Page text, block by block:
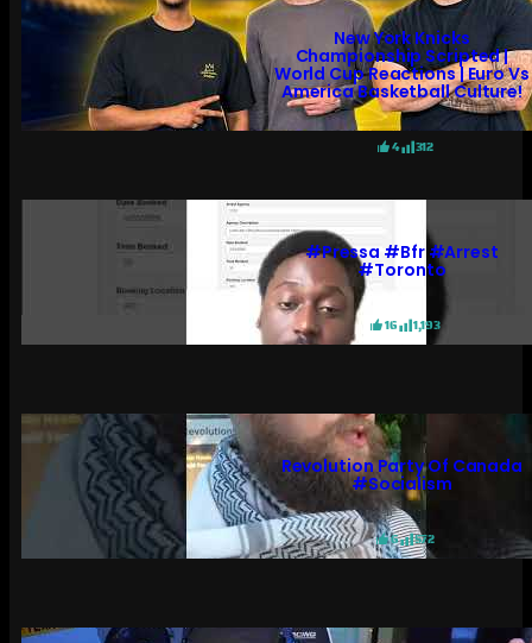
New York Knicks
Championship Scripted |
World Cup Reactions | Euro Vs
America Basketball Culture!
4 312
#pressa #bfr #arrest
#toronto
16 1,193
Revolution Party Of Canada
#socialism
6 572